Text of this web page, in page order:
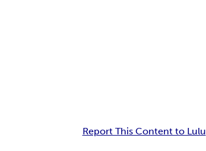
Report This Content to Lulu